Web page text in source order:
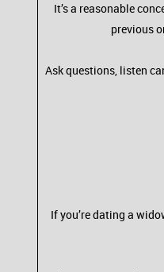
It’s a reasonable
previous
Ask questions, listen
If you’re dating a